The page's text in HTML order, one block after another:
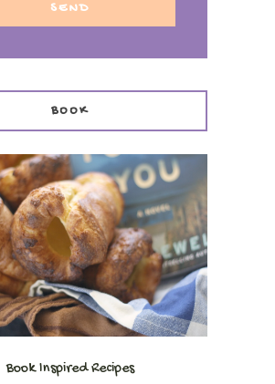
BOOK
Book Inspired Recipes